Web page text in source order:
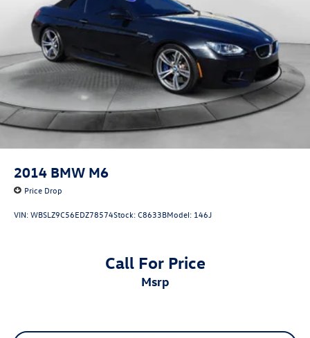
2014 BMW M6
Price Drop
VIN:WBSLZ9C56EDZ78574Stock:C8633BModel: 146J
Call For Price
msrp